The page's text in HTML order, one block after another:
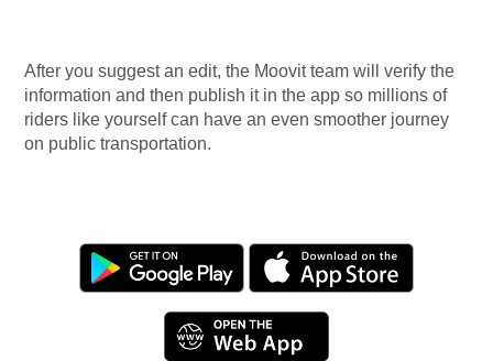
After you suggest an edit, the Moovit team will verify the
information and then publish it in the app so millions of
riders like yourself can have an even smoother journey
on public transportation.